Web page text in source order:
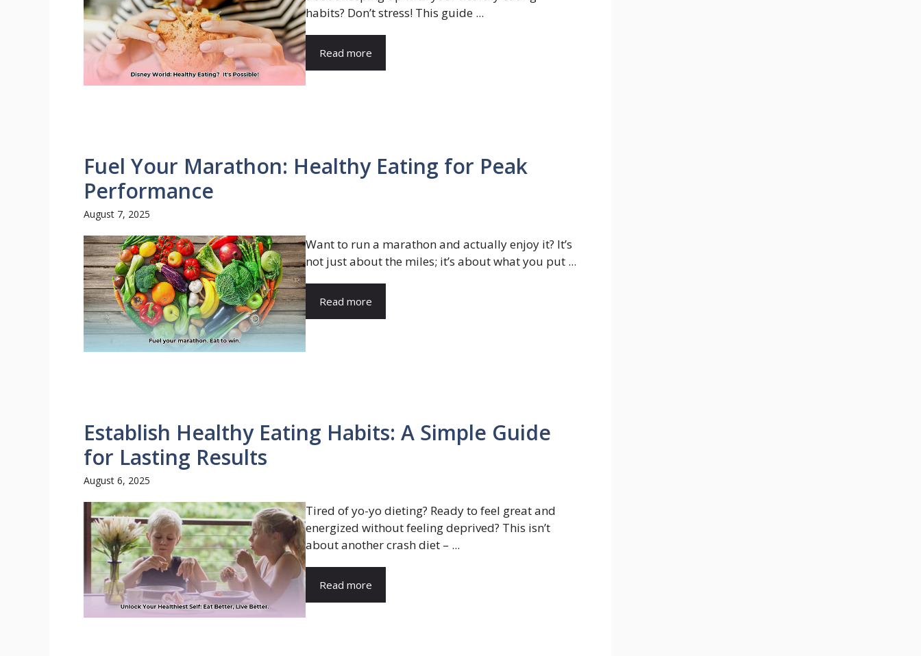
habits? Don’t stress! This guide ...
Read more
Fuel Your Marathon: Healthy Eating for Peak
Performance
August 7, 2025
Want to run a marathon and actually enjoy it? It’s
not just about the miles; it’s about what you put ...
Read more
Establish Healthy Eating Habits: A Simple Guide
for Lasting Results
August 6, 2025
Tired of yo-yo dieting? Ready to feel great and
energized without feeling deprived? This isn’t
about another crash diet – ...
Read more